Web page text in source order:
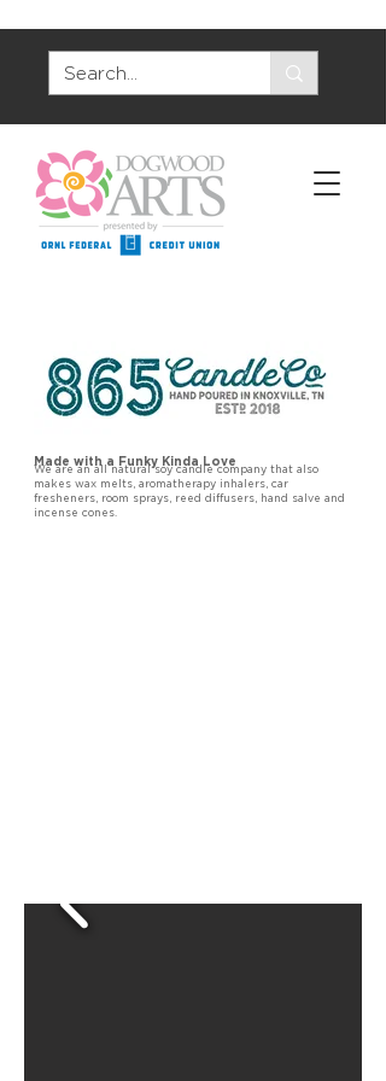
Made with a Funky Kinda Love
We are an all natural soy candle company that also
makes wax melts, aromatherapy inhalers, car
fresheners, room sprays, reed diffusers, hand salve and
incense cones.